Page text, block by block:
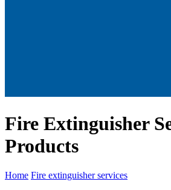
Fire Extinguisher
Products
Home Fire extinguisher services